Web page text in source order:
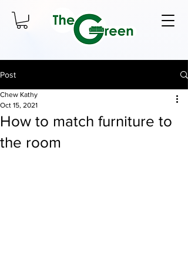
Post
How to match furniture to
the room
Chew Kathy
Oct 15, 2021